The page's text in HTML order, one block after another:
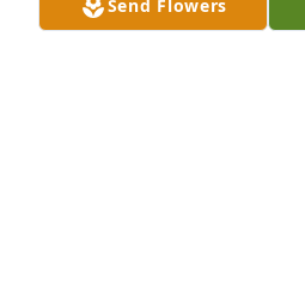
out of his way to do favors for
Send Flowers